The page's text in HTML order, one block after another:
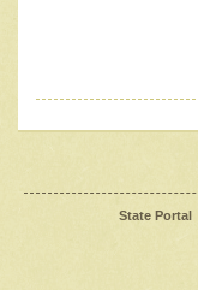
State Portal